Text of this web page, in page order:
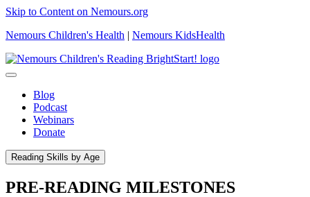
Skip to Content on Nemours.org
Nemours Children's Health | Nemours KidsHealth
Blog
Podcast
Webinars
Donate
Reading Skills by Age
PRE-READING MILESTONES